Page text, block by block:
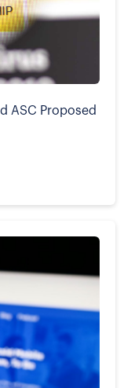
ASC Proposed